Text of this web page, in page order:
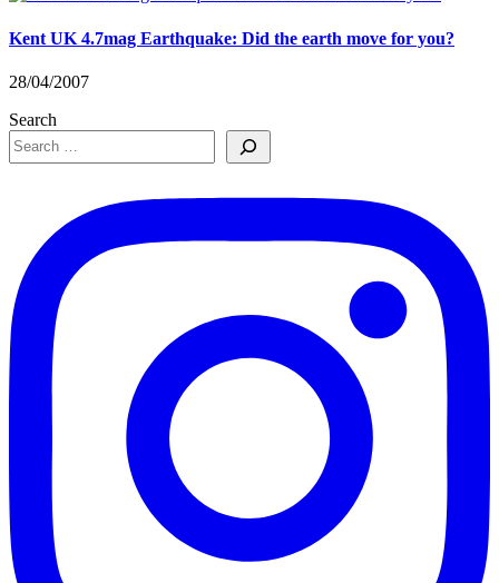
Kent UK 4.7mag Earthquake: Did the earth move for you?
28/04/2007
Search